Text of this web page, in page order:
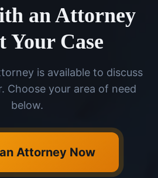
an Attorney
Your Case
is available to discuss
Choose your area of need
below.
Attorney Now